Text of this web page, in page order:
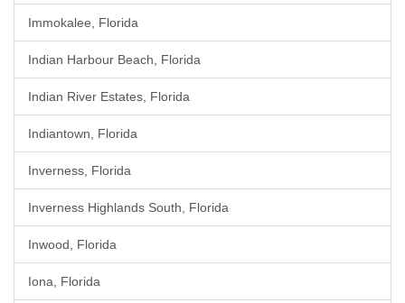
Immokalee, Florida
Indian Harbour Beach, Florida
Indian River Estates, Florida
Indiantown, Florida
Inverness, Florida
Inverness Highlands South, Florida
Inwood, Florida
Iona, Florida